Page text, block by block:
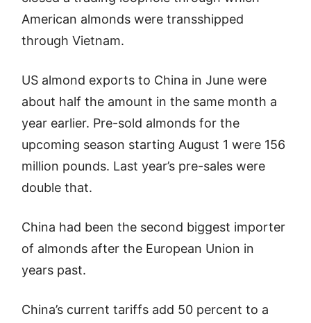
American almonds were transshipped
through Vietnam.
US almond exports to China in June were
about half the amount in the same month a
year earlier. Pre-sold almonds for the
upcoming season starting August 1 were 156
million pounds. Last year’s pre-sales were
double that.
China had been the second biggest importer
of almonds after the European Union in
years past.
China’s current tariffs add 50 percent to a